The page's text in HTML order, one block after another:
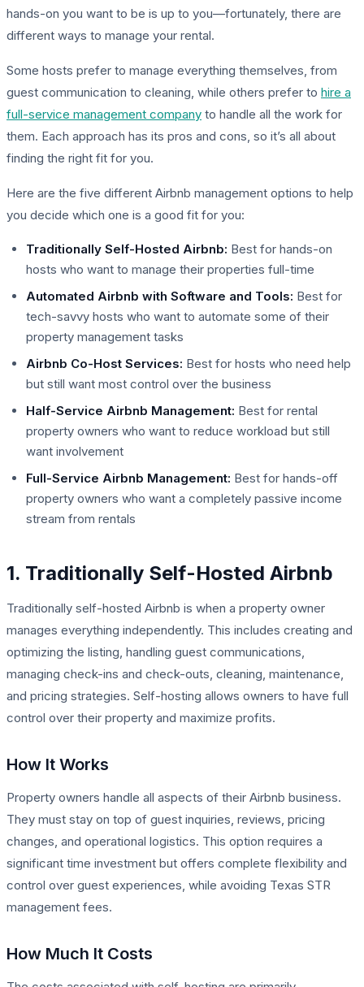
hands-on you want to be is up to you—fortunately, there are
different ways to manage your rental.
Some hosts prefer to manage everything themselves, from
guest communication to cleaning, while others prefer to hire a
full-service management company to handle all the work for
them. Each approach has its pros and cons, so it’s all about
finding the right fit for you.
Here are the five different Airbnb management options to help
you decide which one is a good fit for you:
Traditionally Self-Hosted Airbnb: Best for hands-on
hosts who want to manage their properties full-time
Automated Airbnb with Software and Tools: Best for
tech-savvy hosts who want to automate some of their
property management tasks
Airbnb Co-Host Services: Best for hosts who need help
but still want most control over the business
Half-Service Airbnb Management: Best for rental
property owners who want to reduce workload but still
want involvement
Full-Service Airbnb Management: Best for hands-off
property owners who want a completely passive income
stream from rentals
1. Traditionally Self-Hosted Airbnb
Traditionally self-hosted Airbnb is when a property owner
manages everything independently. This includes creating and
optimizing the listing, handling guest communications,
managing check-ins and check-outs, cleaning, maintenance,
and pricing strategies. Self-hosting allows owners to have full
control over their property and maximize profits.
How It Works
Property owners handle all aspects of their Airbnb business.
They must stay on top of guest inquiries, reviews, pricing
changes, and operational logistics. This option requires a
significant time investment but offers complete flexibility and
control over guest experiences, while avoiding Texas STR
management fees.
How Much It Costs